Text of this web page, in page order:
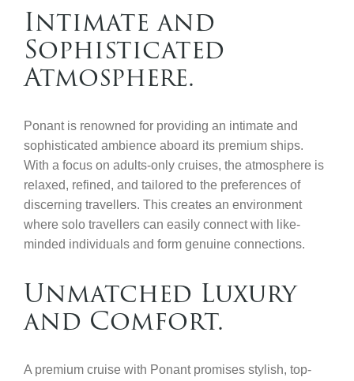
Intimate and
Sophisticated
Atmosphere.
Ponant is renowned for providing an intimate and
sophisticated ambience aboard its premium ships.
With a focus on adults-only cruises, the atmosphere is
relaxed, refined, and tailored to the preferences of
discerning travellers. This creates an environment
where solo travellers can easily connect with like-
minded individuals and form genuine connections.
Unmatched Luxury
and Comfort.
A premium cruise with Ponant promises stylish, top-